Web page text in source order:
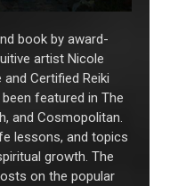
book by award-
artist Nicole
Certified Reiki
featured in The
and Cosmopolitan.
lessons, and topics
growth. The
on the popular